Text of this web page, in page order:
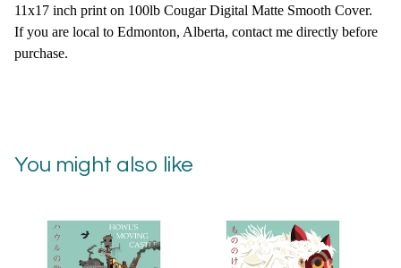
11x17 inch print on 100lb Cougar Digital Matte Smooth Cover.
If you are local to Edmonton, Alberta, contact me directly before
purchase.
You might also like